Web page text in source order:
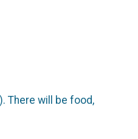
There will be food,